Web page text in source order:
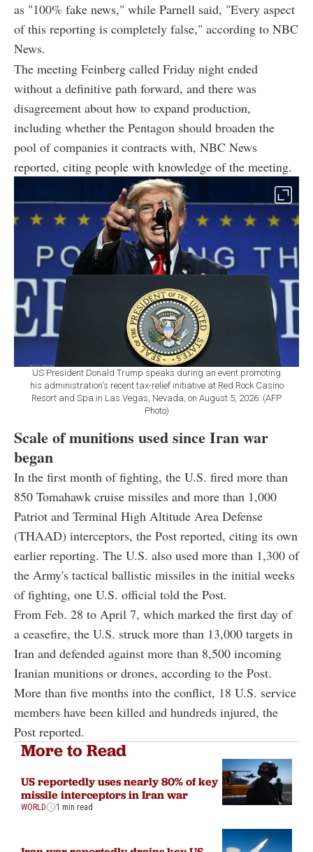
as "100% fake news," while Parnell said, "Every aspect
of this reporting is completely false," according to NBC
News.
The meeting Feinberg called Friday night ended
without a definitive path forward, and there was
disagreement about how to expand production,
including whether the Pentagon should broaden the
pool of companies it contracts with, NBC News
reported, citing people with knowledge of the meeting.
US President Donald Trump speaks during an event promoting
his administration's recent tax-relief initiative at Red Rock Casino
Resort and Spa in Las Vegas, Nevada, on August 5, 2026. (AFP
Photo)
Scale of munitions used since Iran war
began
In the first month of fighting, the U.S. fired more than
850 Tomahawk cruise missiles and more than 1,000
Patriot and Terminal High Altitude Area Defense
(THAAD) interceptors, the Post reported, citing its own
earlier reporting. The U.S. also used more than 1,300 of
the Army's tactical ballistic missiles in the initial weeks
of fighting, one U.S. official told the Post.
From Feb. 28 to April 7, which marked the first day of
a ceasefire, the U.S. struck more than 13,000 targets in
Iran and defended against more than 8,500 incoming
Iranian munitions or drones, according to the Post.
More than five months into the conflict, 18 U.S. service
members have been killed and hundreds injured, the
Post reported.
More to Read
US reportedly uses nearly 80% of key
missile interceptors in Iran war
WORLD 1 min read